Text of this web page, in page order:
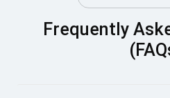
Frequently